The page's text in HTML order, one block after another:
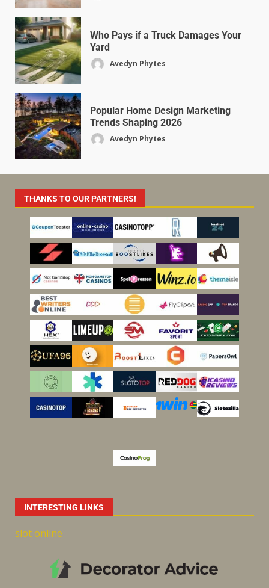
Who Pays if a Truck Damages Your
Yard
Avedyn Phytes
Popular Home Design Marketing
Trends Shaping 2026
Avedyn Phytes
THANKS TO OUR PARTNERS!
INTERESTING LINKS
slot online